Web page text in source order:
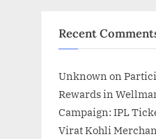
Recent
Unknown on
Rewards in
Campaign: IPL
Virat Kohli